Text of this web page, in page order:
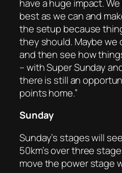
have a huge impact.
best as we can and
the setup because
they should. Maybe we
and then see how
– with Super Sunday
there is still an
points home.”
Sunday
Sunday’s stages will
50km’s over three
move the power stage